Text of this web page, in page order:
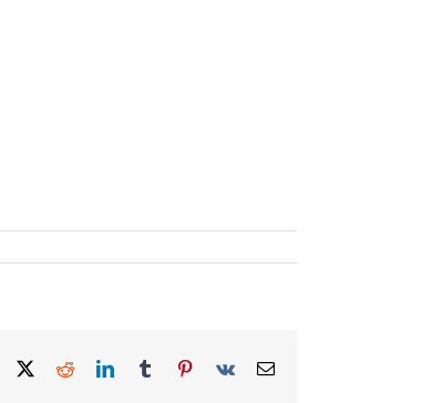
Facebook RedditLinkedInTumblr Pinterest
Vk Email